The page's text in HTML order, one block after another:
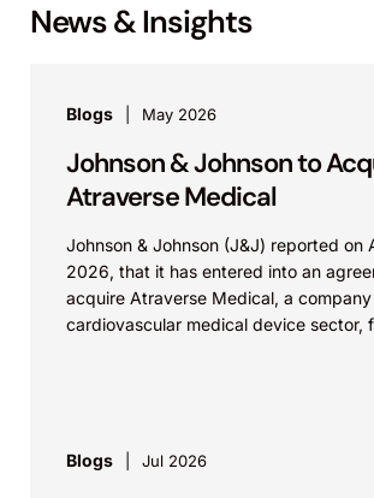
News & Insights
Blogs May 2026
Johnson & Johnson to
Atraverse Medical
Johnson & Johnson (J&J) reported on
2026, that it has entered into an
acquire Atraverse Medical, a
cardiovascular medical device sector,
Blogs Jul 2026